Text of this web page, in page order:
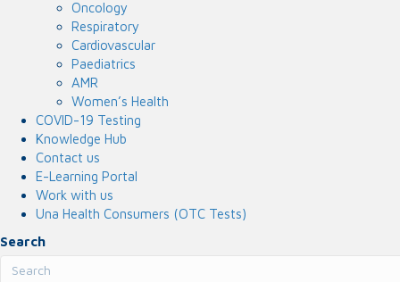
Oncology
Respiratory
Cardiovascular
Paediatrics
AMR
Women’s Health
COVID-19 Testing
Knowledge Hub
Contact us
E-Learning Portal
Work with us
Una Health Consumers (OTC Tests)
Search